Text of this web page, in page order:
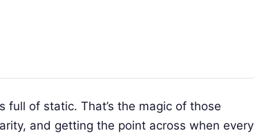
full of static. That’s the magic of those
and getting the point across when every